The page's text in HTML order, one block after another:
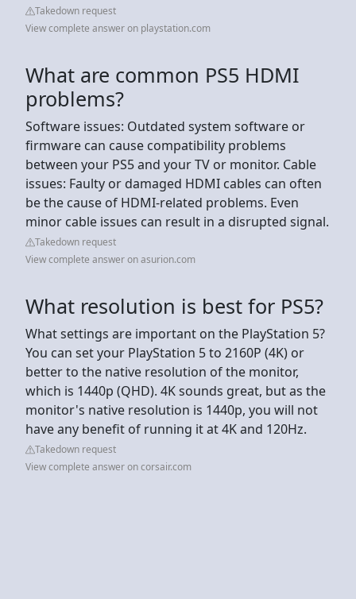
Takedown request
View complete answer on playstation.com
What are common PS5 HDMI
problems?
Software issues: Outdated system software or
firmware can cause compatibility problems
between your PS5 and your TV or monitor. Cable
issues: Faulty or damaged HDMI cables can often
be the cause of HDMI-related problems. Even
minor cable issues can result in a disrupted signal.
Takedown request
View complete answer on asurion.com
What resolution is best for PS5?
What settings are important on the PlayStation 5?
You can set your PlayStation 5 to 2160P (4K) or
better to the native resolution of the monitor,
which is 1440p (QHD). 4K sounds great, but as the
monitor's native resolution is 1440p, you will not
have any benefit of running it at 4K and 120Hz.
Takedown request
View complete answer on corsair.com